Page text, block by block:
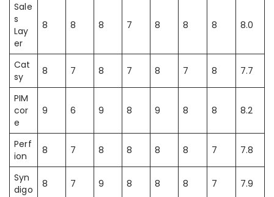
Sale
s
Lay
er
8 8 8 7 8 8 8 8.0
Cat
sy
8 7 8 7 8 7 8 7.7
PIM
cor
e
9 6 9 8 9 8 8 8.2
Perf
ion
8 7 8 8 8 8 7 7.8
Syn
digo
8 7 9 8 8 8 7 7.9